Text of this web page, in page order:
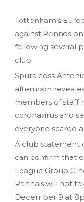
Tottenham’s
against Rennes
following several
club.
Spurs boss
afternoon
members of staff
coronavirus and
everyone scared
A club statement
can confirm that
League Group G
Rennais will not
December 9 at